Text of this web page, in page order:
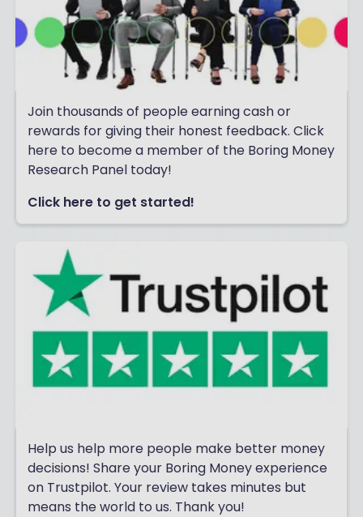
Join thousands of people earning cash or
rewards for giving their honest feedback. Click
here to become a member of the Boring Money
Research Panel today!
Click here to get started!
Help us help more people make better money
decisions! Share your Boring Money experience
on Trustpilot. Your review takes minutes but
means the world to us. Thank you!